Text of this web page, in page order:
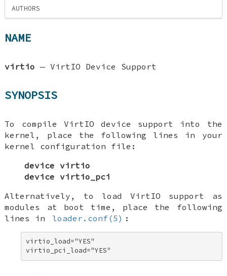
AUTHORS
NAME
virtio —VirtIO Device Support
SYNOPSIS
To compile VirtIO device support into the
kernel, place the following lines in your
kernel configuration file:
device virtio
device virtio_pci
Alternatively, to load VirtIO support as
modules at boot time, place the following
lines in
loader.conf(5) :
virtio_load="YES"
virtio_pci_load="YES"